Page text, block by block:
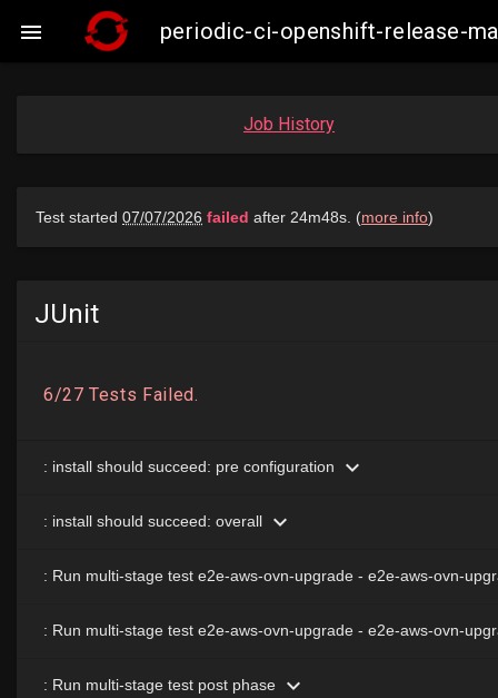
 periodic-ci-openshift-release-
Job History
JUnit